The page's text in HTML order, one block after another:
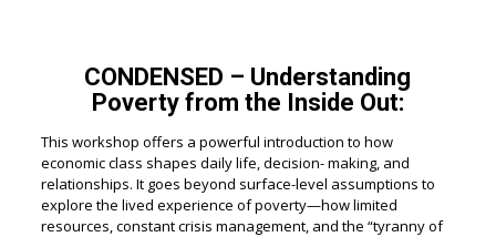
CONDENSED – Understanding
Poverty from the Inside Out:
This workshop offers a powerful introduction to how
economic class shapes daily life, decision- making, and
relationships. It goes beyond surface-level assumptions to
explore the lived experience of poverty—how limited
resources, constant crisis management, and the “tyranny of